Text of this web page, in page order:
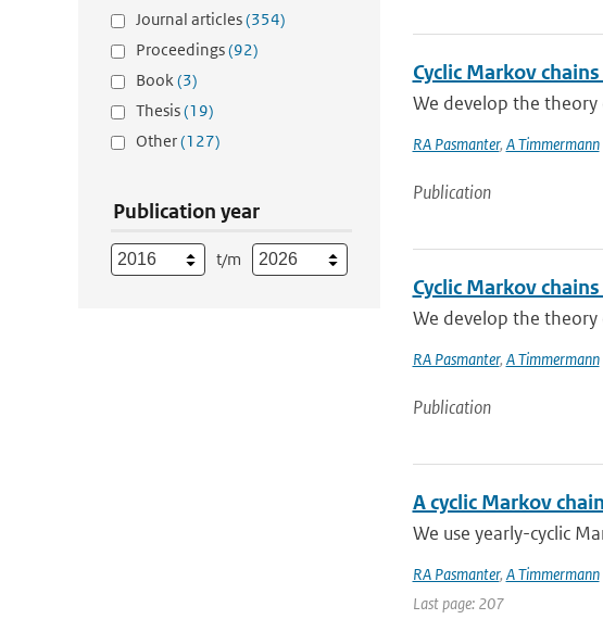
Journal articles(354)
Proceedings(92)
Book(3)
Thesis(19)
Other(127)
Publication year
t/m
Cyclic Markov
We develop the theory
RA Pasmanter, A Timmermann
Publication
Cyclic Markov
We develop the theory
RA Pasmanter, A Timmermann
Publication
A cyclic Markov
We use yearly-cyclic
RA Pasmanter, A Timmermann
Last page: 207